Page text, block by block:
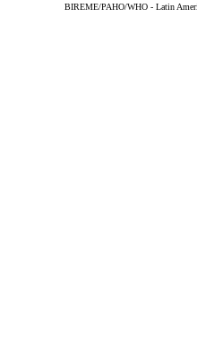
BIREME/PAHO/WHO - Latin